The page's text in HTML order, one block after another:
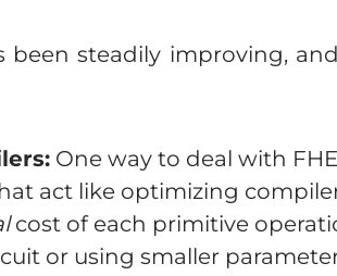
steadily improving,
One way to deal with
act like optimizing
cost of each primitive
or using smaller